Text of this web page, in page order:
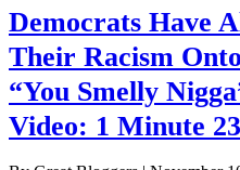
Democrats Have
Their Racism
“You Smelly
Video: 1 Minute